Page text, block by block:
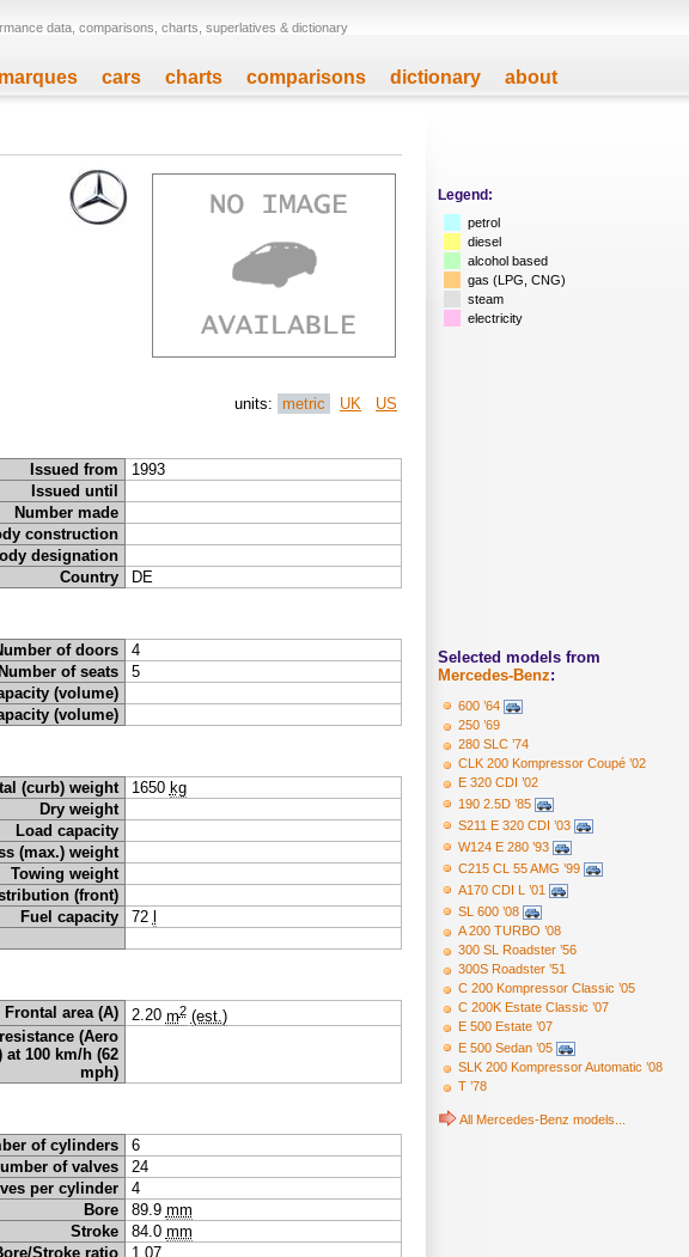
data, comparisons, charts, superlatives & dictionary
marques cars charts comparisons dictionary about
Legend:
petrol
diesel
alcohol based
gas (LPG, CNG)
steam
electricity
Selected models from
Mercedes-Benz:
600 ’64
250 ’69
280 SLC ’74
CLK 200 Kompressor Coupé ’02
E 320 CDI ’02
190 2.5D ’85
S211 E 320 CDI ’03
W124 E 280 ’93
C215 CL 55 AMG ’99
A170 CDI L ’01
SL 600 ’08
A 200 TURBO ’08
300 SL Roadster ’56
300S Roadster ’51
C 200 Kompressor Classic ’05
C 200K Estate Classic ’07
E 500 Estate ’07
E 500 Sedan ’05
SLK 200 Kompressor Automatic ’08
T ’78
All Mercedes-Benz models...
units: metric UK US
Issued from
1993
Issued until
Number made
construction
designation
Country DE
of doors
4
Number of seats
5
(volume)
(volume)
(curb) weight 1650 kg
Dry weight
Load capacity
(max.) weight
Towing weight
(front)
Fuel capacity 72
Frontal area (A) 2.20 m2 (est.)
(Aero
at 100 km/h (62
mph)
of cylinders
6
of valves
24
per cylinder
4
Bore 89.9 mm
Stroke 84.0 mm
Stroke ratio
1.07